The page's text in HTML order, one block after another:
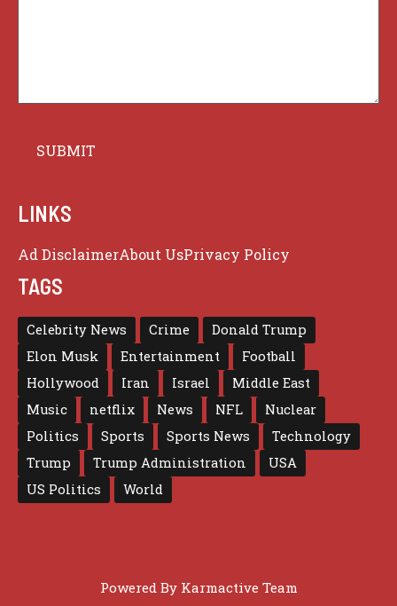
LINKS
Ad DisclaimerAbout UsPrivacy Policy
TAGS
Celebrity News Crime
Donald Trump
Elon Musk
Entertainment
Football
Hollywood
Iran Israel
Middle East
Music
netflix News NFL
Nuclear
Politics
Sports Sports News
Technology
Trump
Trump Administration
USA
US Politics
World
Powered By Karmactive Team